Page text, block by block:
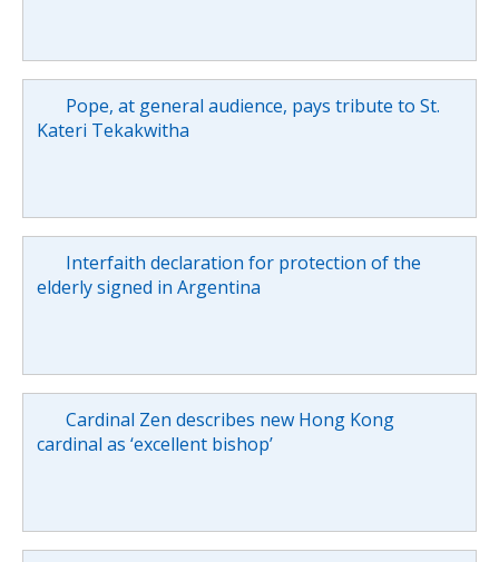
Pope, at general audience, pays tribute to St.
Kateri Tekakwitha
Interfaith declaration for protection of the
elderly signed in Argentina
Cardinal Zen describes new Hong Kong
cardinal as ‘excellent bishop’